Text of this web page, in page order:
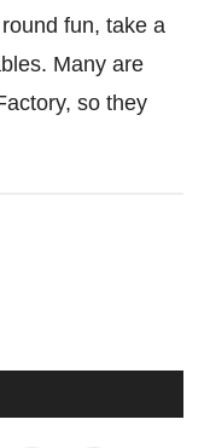
fun, take a
Many are
so they